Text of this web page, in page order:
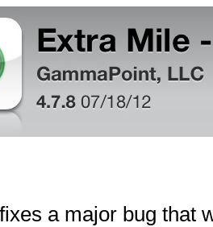
a major bug that